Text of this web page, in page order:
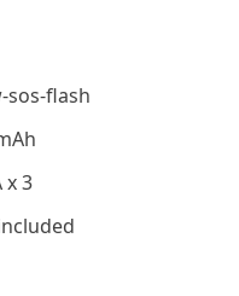
sos-flash
x 3